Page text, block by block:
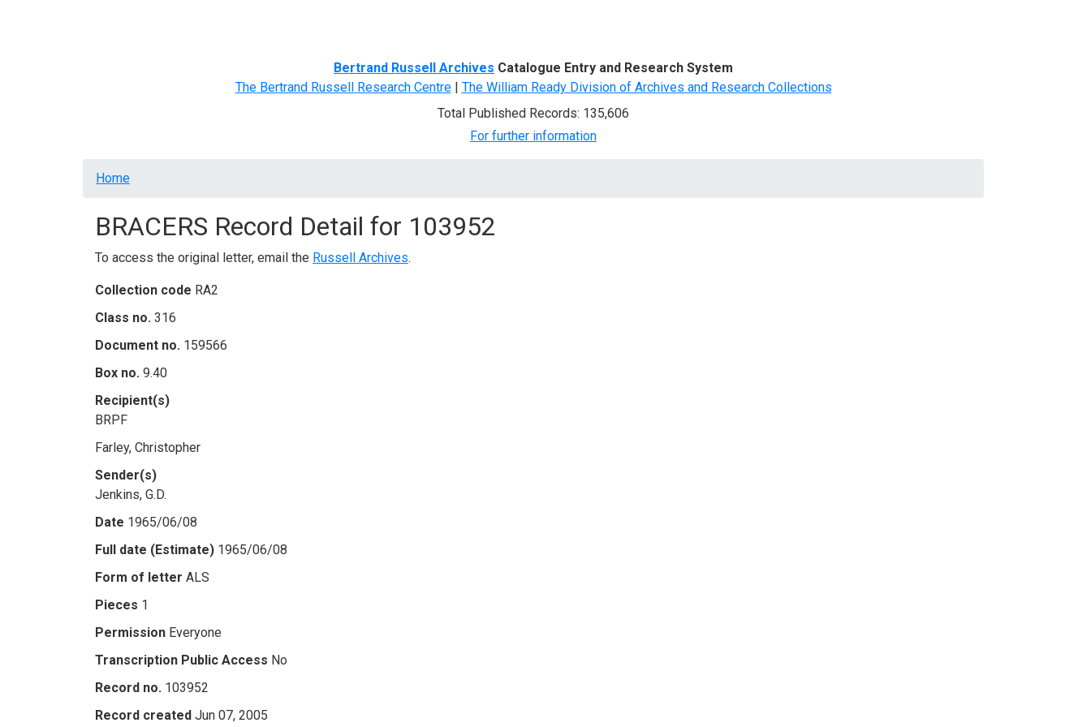
Bertrand Russell Archives Catalogue Entry and Research System
The Bertrand Russell Research Centre| The William Ready Division of Archives and Research Collections
Total Published Records: 135,606
For further information
Breadcrumb
Home
BRACERS Record Detail for 103952
To access the original letter, email the Russell Archives.
Collection code RA2
Class no. 316
Document no. 159566
Box no. 9.40
Recipient(s)
BRPF
Farley, Christopher
Sender(s)
Jenkins, G.D.
Date 1965/06/08
Full date (Estimate) 1965/06/08
Form of letter ALS
Pieces 1
Permission Everyone
Transcription Public Access No
Record no. 103952
Record created Jun 07, 2005